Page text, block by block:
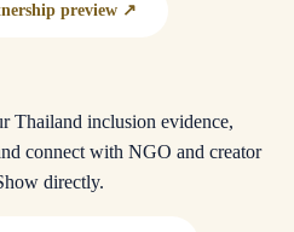
preview ↗
Thailand inclusion evidence,
connect with NGO and creator
directly.